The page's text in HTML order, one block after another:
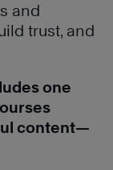
and
trust, and
one
content—